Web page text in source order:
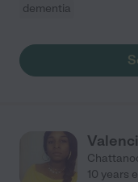
dementia
10 years